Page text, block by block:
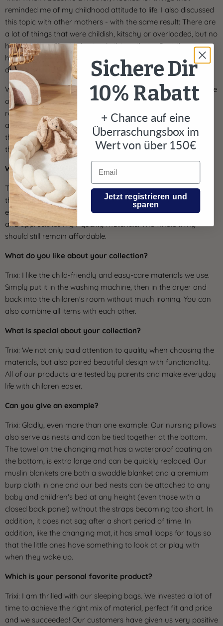
reminded me of my childhood attitude to life. I also discussed
this topic with other mothers - with the same result: There are
a lot of things that were childish, kitschy or overloaded, but no
high-quality, affordable, simple things that reflect the
happiness of our childhood. That's when the idea came to
design something myself.
With the nordic coast company I would like to capture a piece
of this happy childhood and bring it back into the children's
room for our customers. For me and my team, our children
are the source of our inspiration. Our own experiences and
those from conversations with numerous parents flow into
the appearance and, above all, functionality of our products.
Who is your collection for?
Trixi: Our collections are for parents who want to maintain
their lifestyle and furnishing style even with children; for
everyone who likes things simple, but loves small, fine details
and appreciates high-quality materials. The whole thing
should still remain affordable.
What do you like about your collection?
Trixi: I like the child-friendly and easy-care materials we use.
Simply put it in the washing machine, then in the dryer and
back into the children's room without much ironing. You can
also combine all items with each other.
What is special about your collection?
Trixi: We not only paid attention to quality when choosing the
materials, but also paired beautiful design with functionality.
All of our products are tested by parents and make everyday
life with children easier.
Can you give an example?
Trixi: Gladly, even more than one example: Our nursing pillows
also serve as nests and can be tied together at the bottom.
The towel on the changing mat has a waterproof coating on
the bottom, is extra large and can be quickly replaced. Our
muslin blankets are both a swaddle blanket and a premium
burp cloth in one and our bed nests can be attached to any
baby and children's bed at any height (even those with a
closed back panel) without the straps becoming too short. In
addition, it does not sag after a short period of time. In
addition, like the changing mat, it has small loops for toys so
that the little ones have something to look at or play with
when they wake up.
Which is your personal favorite product?
Trixi: I am thrilled with our sleeping bags. We invested a lot of
time to achieve the right mix of material, perfect fit and price
and we succeeded! Our customers have given us very positive
Sichere Dir
10% Rabatt
+ Chance auf eine
Überraschungsbox im
Wert von über 150€
Email
Jetzt registrieren und
sparen